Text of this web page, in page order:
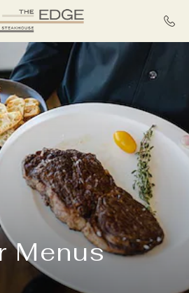
Menus